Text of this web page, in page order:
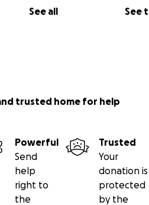
See all See
trusted home for help
Powerful
Send
help
right to
the
Trusted
Your
donation is
protected
by the